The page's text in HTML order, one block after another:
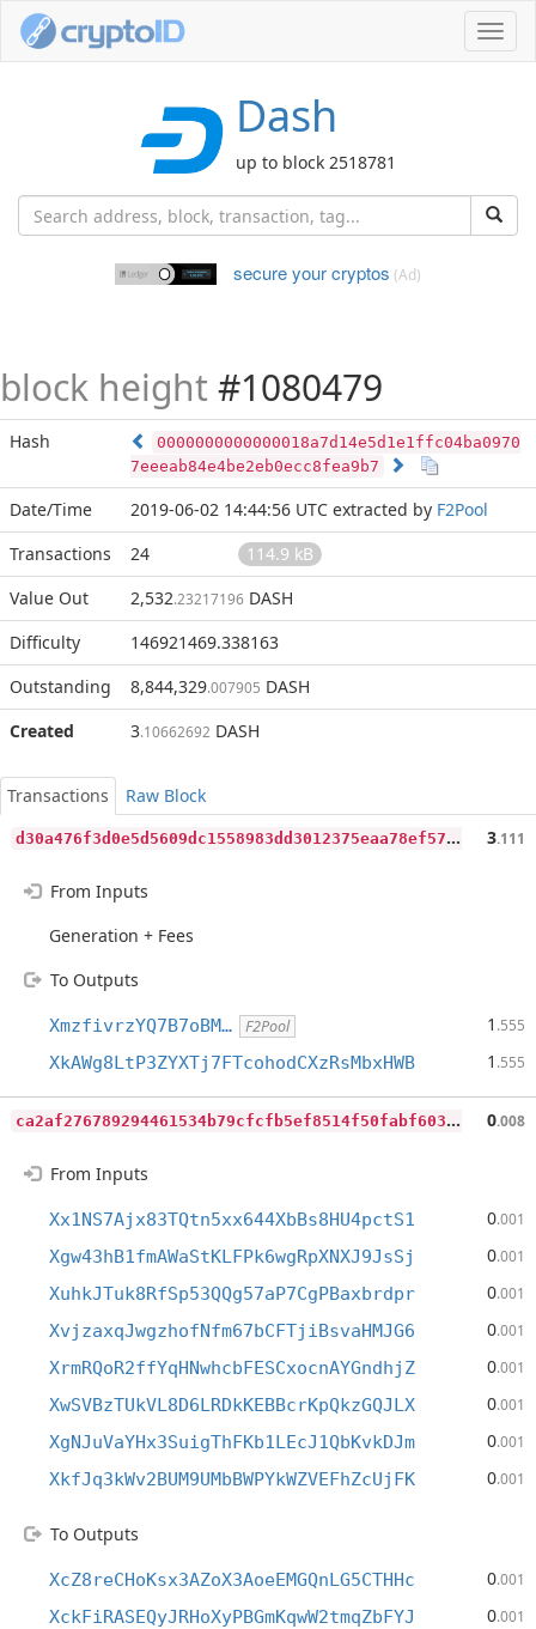
Dash
up to block 2518781
secure your cryptos (Ad)
block height #1080479
Hash
0000000000000018a7d14e5d1e1ffc04ba0970
7eeeab84e4be2eb0ecc8fea9b7
Date/Time 2019-06-02 14:44:56 UTC extracted by F2Pool
Transactions
24
114.9 kB
Value Out
2,532.23217196 DASH
Difficulty
146921469.338163
Outstanding
8,844,329.007905 DASH
Created
3.10662692 DASH
Transactions
Raw Block
d
30a476f3d0e5d5609dc1558983dd3012375eaa78ef574d249966c59cc23e72b 3.111
From Inputs
Generation + Fees
To Outputs
XmzfivrzYQ7B7oBM… F2Pool 1 .555
XkAWg8LtP3ZYXTj7FTcohodCXzRsMbxHWB 1 .555
c
a2af276789294461534b79cfcfb5ef8514f50fabf603aee61d07e11028f33a2 0.008
From Inputs
Xx1NS7Ajx83TQtn5xx644XbBs8HU4pctS1 0.001
Xgw43hB1fmAWaStKLFPk6wgRpXNXJ9JsSj 0.001
XuhkJTuk8RfSp53QQg57aP7CgPBaxbrdpr 0.001
XvjzaxqJwgzhofNfm67bCFTjiBsvaHMJG6 0.001
XrmRQoR2ffYqHNwhcbFESCxocnAYGndhjZ 0.001
XwSVBzTUkVL8D6LRDkKEBBcrKpQkzGQJLX 0.001
XgNJuVaYHx3SuigThFKb1LEcJ1QbKvkDJm 0.001
XkfJq3kWv2BUM9UMbBWPYkWZVEFhZcUjFK 0.001
To Outputs
XcZ8reCHoKsx3AZoX3AoeEMGQnLG5CTHHc 0.001
XckFiRASEQyJRHoXyPBGmKqwW2tmqZbFYJ 0.001